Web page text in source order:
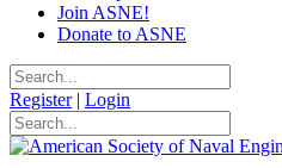
Join ASNE!
Donate to ASNE
Register | Login